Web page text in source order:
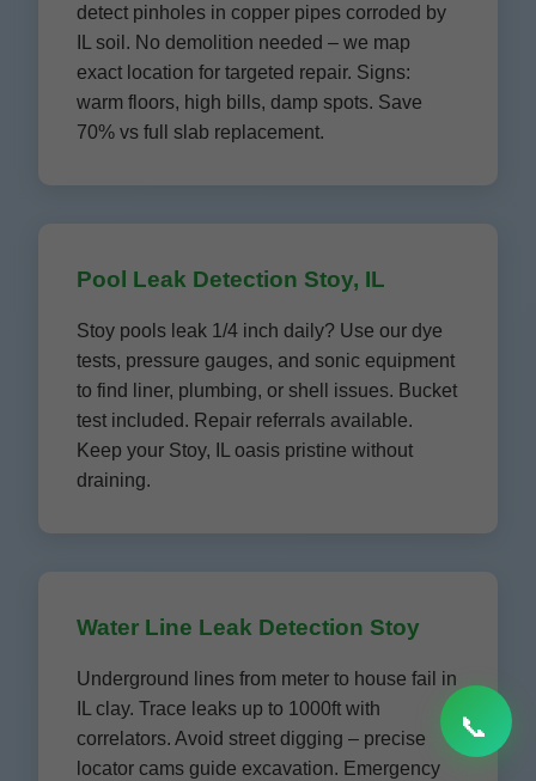
detect pinholes in copper pipes corroded by
IL soil. No demolition needed – we map
exact location for targeted repair. Signs:
warm floors, high bills, damp spots. Save
70% vs full slab replacement.
Pool Leak Detection Stoy, IL
Stoy pools leak 1/4 inch daily? Use our dye
tests, pressure gauges, and sonic equipment
to find liner, plumbing, or shell issues. Bucket
test included. Repair referrals available.
Keep your Stoy, IL oasis pristine without
draining.
Water Line Leak Detection Stoy
Underground lines from meter to house fail in
IL clay. Trace leaks up to 1000ft with
correlators. Avoid street digging – precise
locator cams guide excavation. Emergency
📞